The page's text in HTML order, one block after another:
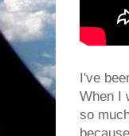
I've
When I
so